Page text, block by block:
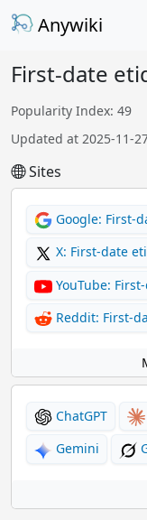
Anywiki
First-date
Popularity Index: 49
Updated at 2025-11-
Sites
Google: First-
X: First-date
YouTube:
Reddit: First-
ChatGPT
Gemini